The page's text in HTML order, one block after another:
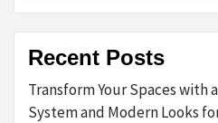
Recent Posts
Transform Your Spaces with
System and Modern Looks